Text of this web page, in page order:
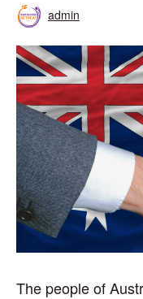
Posted
by
admin
The people of